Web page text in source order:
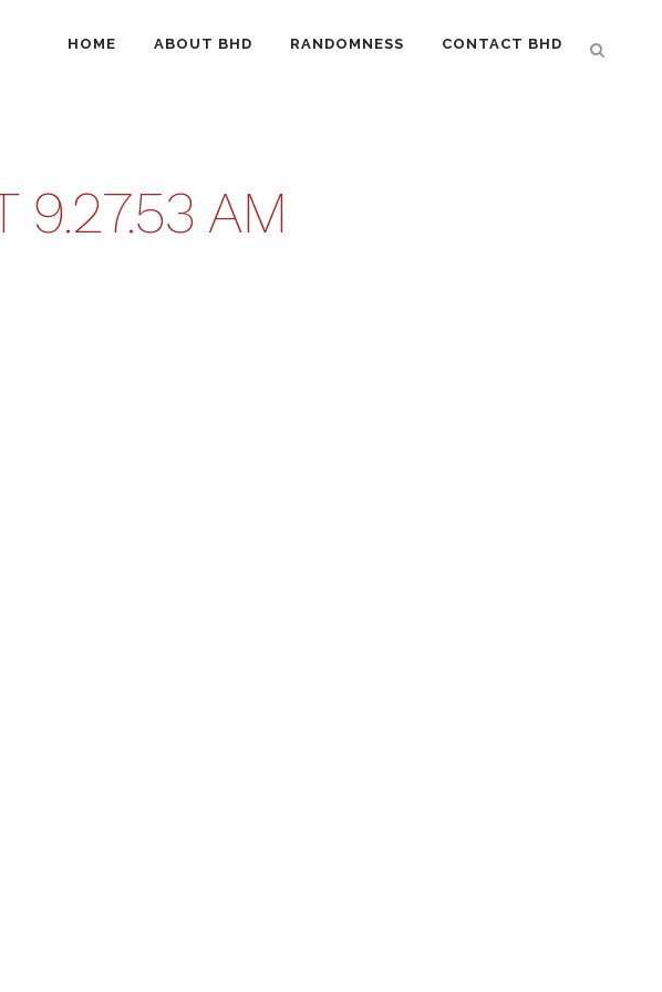
HOME ABOUT BHD RANDOMNESS CONTACT BHD
9.27.53 AM